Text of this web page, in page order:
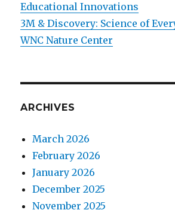
Educational Innovations
3M & Discovery: Science of
WNC Nature Center
ARCHIVES
March 2026
February 2026
January 2026
December 2025
November 2025